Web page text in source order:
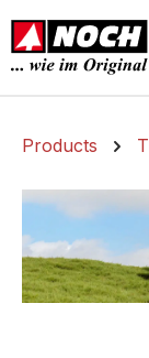
content
Products